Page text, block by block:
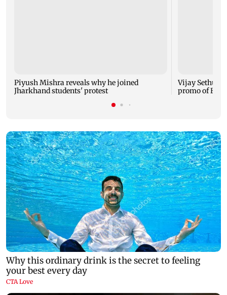
Piyush Mishra reveals why he joined
Jharkhand students' protest
Vijay
promo of